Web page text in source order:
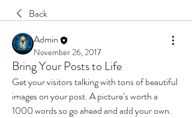
Back
Admin
November 26, 2017
Bring Your Posts to Life
Get your visitors talking with tons of beautiful
images on your post. A picture’s worth a
1000 words so go ahead and add your own.